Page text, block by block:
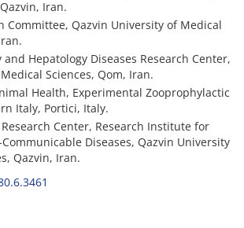
Iran.
Committee, Qazvin University of Medical
Hepatology Diseases Research Center,
Sciences, Qom, Iran.
Health, Experimental Zooprophylactic
Italy, Portici, Italy.
Center, Research Institute for
Diseases, Qazvin University
Qazvin, Iran.